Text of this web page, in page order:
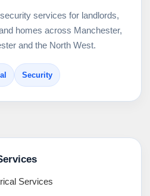
services for landlords,
homes across Manchester,
and the North West.
Security
Services